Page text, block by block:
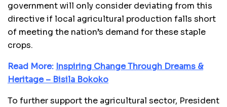
government will only consider deviating from this
directive if local agricultural production falls short
of meeting the nation’s demand for these staple
crops.
Read More: Inspiring Change Through Dreams &
Heritage – Bisila Bokoko
To further support the agricultural sector, President